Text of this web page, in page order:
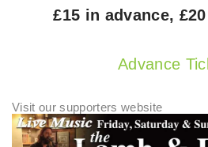
£15 in advance,
Advance